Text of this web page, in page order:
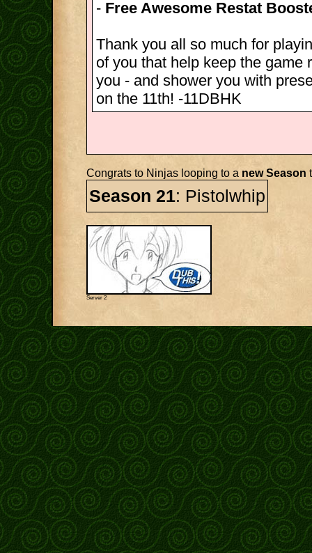
- Free Awesome Restat
Thank you all so much for
of you that help keep the game
you - and shower you with
on the 11th! -11DBHK
Congrats to Ninjas looping to a new Season
Season 21: Pistolwhip
Server 2